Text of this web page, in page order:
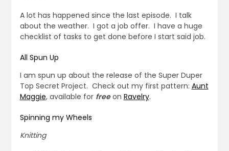
A lot has happened since the last episode. I talk
about the weather. I got a job offer. I have a huge
checklist of tasks to get done before I start said job.
All Spun Up
I am spun up about the release of the Super Duper
Top Secret Project. Check out my first pattern: Aunt
Maggie, available for freeon Ravelry.
Spinning my Wheels
Knitting